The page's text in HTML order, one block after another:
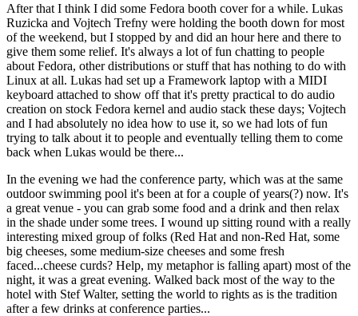
After that I think I did some Fedora booth cover for a while. Lukas
Ruzicka and Vojtech Trefny were holding the booth down for most
of the weekend, but I stopped by and did an hour here and there to
give them some relief. It's always a lot of fun chatting to people
about Fedora, other distributions or stuff that has nothing to do with
Linux at all. Lukas had set up a Framework laptop with a MIDI
keyboard attached to show off that it's pretty practical to do audio
creation on stock Fedora kernel and audio stack these days; Vojtech
and I had absolutely no idea how to use it, so we had lots of fun
trying to talk about it to people and eventually telling them to come
back when Lukas would be there...
In the evening we had the conference party, which was at the same
outdoor swimming pool it's been at for a couple of years(?) now. It's
a great venue - you can grab some food and a drink and then relax
in the shade under some trees. I wound up sitting round with a really
interesting mixed group of folks (Red Hat and non-Red Hat, some
big cheeses, some medium-size cheeses and some fresh
faced...cheese curds? Help, my metaphor is falling apart) most of the
night, it was a great evening. Walked back most of the way to the
hotel with Stef Walter, setting the world to rights as is the tradition
after a few drinks at conference parties...